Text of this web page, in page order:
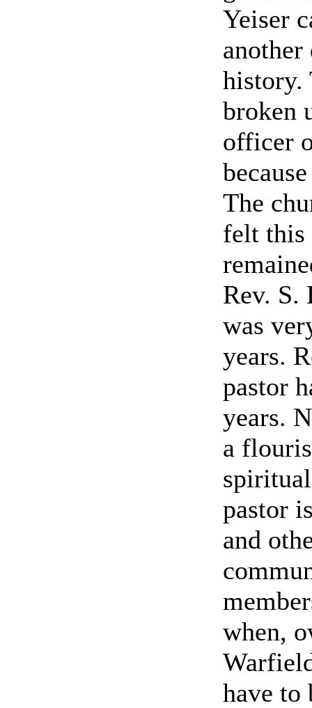
Yeiser
history.
broken
officer
The
felt this
Rev. S.
was
years.
pastor
years.
a
pastor
and
when,
have to